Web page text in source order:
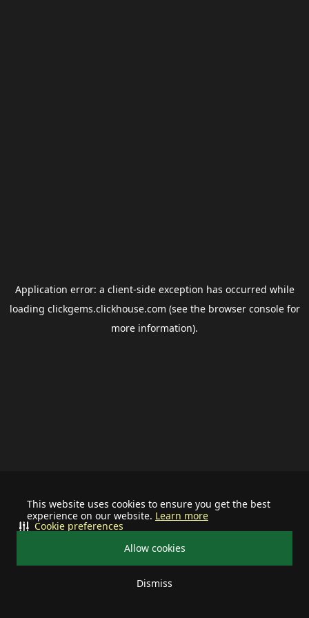
This website uses cookies to ensure you get the best
experience on our website. Learn more
Allow cookies
Dismiss
Cookie preferences
Application error: a client-side exception has occurred while
loading clickgems.clickhouse.com (see the browser consolefor
more information).